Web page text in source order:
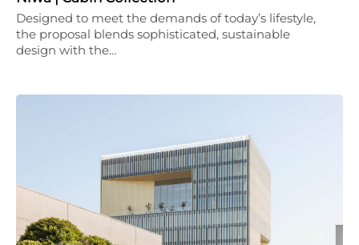
Designed to meet the demands of today’s lifestyle,
the proposal blends sophisticated, sustainable
design with the…